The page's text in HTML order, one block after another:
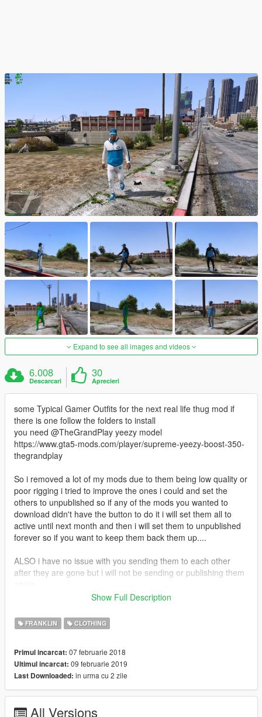
Expand to see all images and videos
6.008
Descarcari
30
Aprecieri
some Typical Gamer Outfits for the next real life thug mod if
there is one follow the folders to install
you need @TheGrandPlay yeezy model
https://www.gta5-mods.com/player/supreme-yeezy-boost-350-
thegrandplay
So i removed a lot of my mods due to them being low quality or
poor rigging i tried to improve the ones i could and set the
others to unpublished so if any of the mods you wanted to
download didn't have the button to do it i will set them all to
active until next month and then i will set them to unpublished
forever so if you want to keep them back them up....
ALSO i have no issue with you sending them to each other
after they are gone but i will not be sending or publishing them
consider donating via paypal
https://www.paypal.com/donate?
bbrxynkVsGIeArlAn8eqSweiiaG7HUmxL4
Show Full Description
FRANKLIN CLOTHING
Primul incarcat: 07 februarie 2018
Ultimul incarcat: 09 februarie 2019
Last Downloaded: in urma cu 2 zile
All Versions